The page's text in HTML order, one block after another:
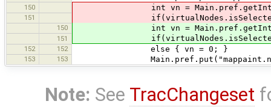
150 int vn =
151
150 int vn =
151
152 152 else { vn = 0; }
153 153
Note: See TracChangeset